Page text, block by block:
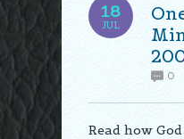
18
JUL
0
Read how